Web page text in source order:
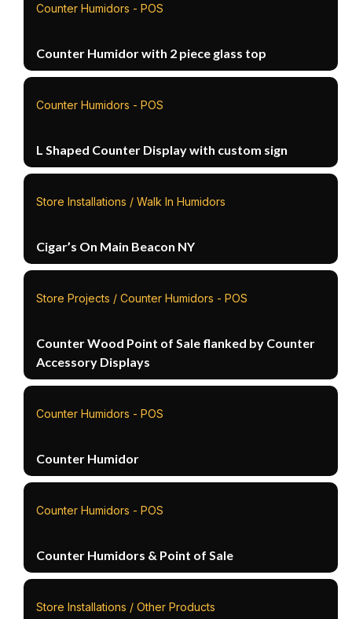
Counter Humidors - POS
Counter Humidor with 2 piece glass top
Counter Humidors - POS
L Shaped Counter Display with custom sign
Store Installations / Walk In Humidors
Cigar’s On Main Beacon NY
Store Projects / Counter Humidors - POS
Counter Wood Point of Sale flanked by Counter
Accessory Displays
Counter Humidors - POS
Counter Humidor
Counter Humidors - POS
Counter Humidors & Point of Sale
Store Installations / Other Products